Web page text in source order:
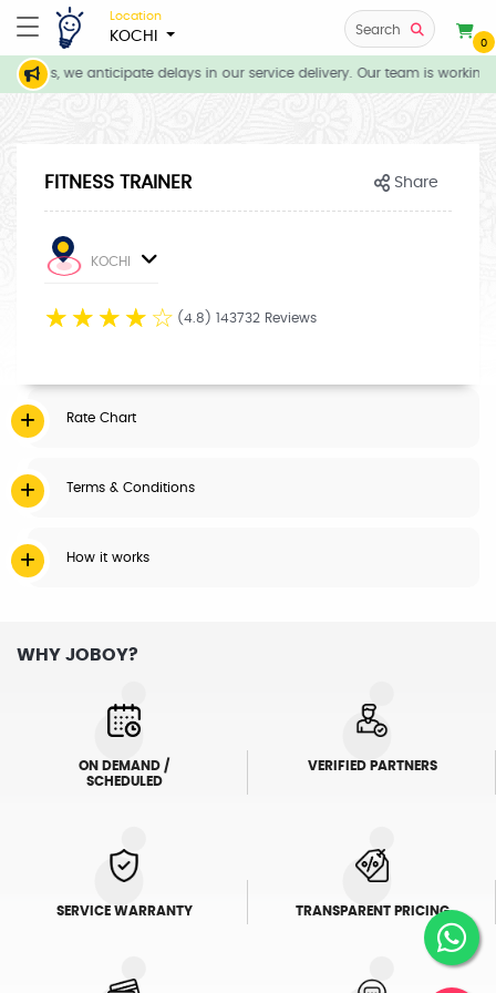
Location
KOCHI Search
0
we anticipate delays in our service delivery. Our team is
FITNESS TRAINER Share
KOCHI
☆ ☆ ☆ ☆ ☆ (4.8) 143732 Reviews
Rate Chart
Terms & Conditions
How it works
WHY JOBOY?
ON DEMAND /
SCHEDULED
VERIFIED PARTNERS
SERVICE WARRANTY TRANSPARENT PRICING